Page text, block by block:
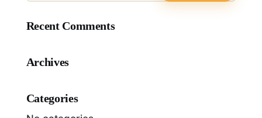
Recent Comments
Archives
Categories